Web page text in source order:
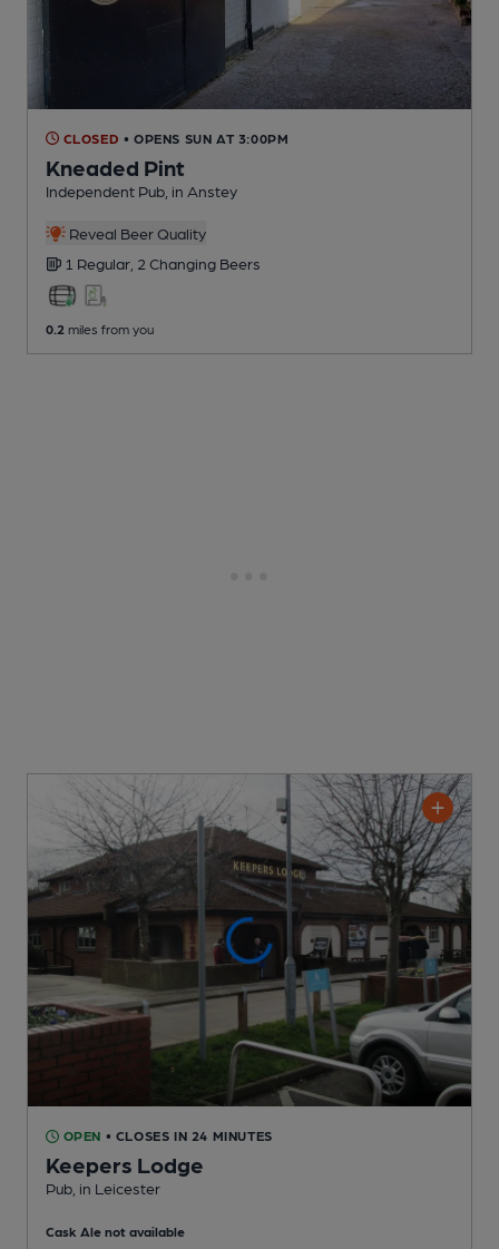
CLOSED • OPENS SUN AT 3:00PM
Kneaded Pint
Independent Pub , in Anstey
Reveal Beer Quality
1 Regular, 2 Changing Beers
0.2 miles from you
OPEN • CLOSES IN 24 MINUTES
Keepers Lodge
Pub , in Leicester
Cask Ale not available